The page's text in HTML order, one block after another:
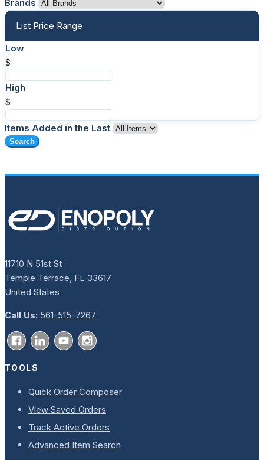
Brands
List Price Range
Low
$
High
$
Items Added in the Last
Search
11710 N 51st St
Temple Terrace, FL 33617
United States
Call Us: 561-515-7267
TOOLS
Quick Order Composer
View Saved Orders
Track Active Orders
Advanced Item Search